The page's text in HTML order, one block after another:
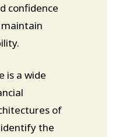
confidence
is a wide
of
the